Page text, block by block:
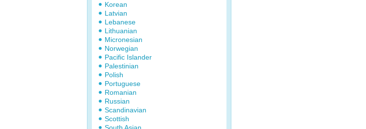
Korean
Latvian
Lebanese
Lithuanian
Micronesian
Norwegian
Pacific Islander
Palestinian
Polish
Portuguese
Romanian
Russian
Scandinavian
Scottish